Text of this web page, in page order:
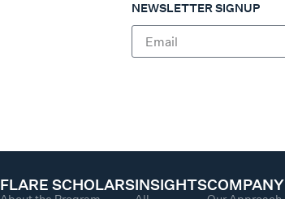
NEWSLETTER SIGNUP
FLARE SCHOLARSINSIGHTSCOMPANY